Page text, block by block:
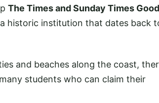
The Times and Sunday Times Good
historic institution that dates back
and beaches along the coast,
students who can claim their